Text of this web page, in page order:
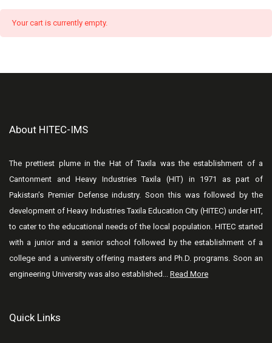
Your cart is currently empty.
About HITEC-IMS
The prettiest plume in the Hat of Taxila was the establishment of a
Cantonment and Heavy Industries Taxila (HIT) in 1971 as part of
Pakistan’s Premier Defense industry. Soon this was followed by the
development of Heavy Industries Taxila Education City (HITEC) under HIT,
to cater to the educational needs of the local population. HITEC started
with a junior and a senior school followed by the establishment of a
college and a university offering masters and Ph.D. programs. Soon an
engineering University was also established... Read More
Quick Links